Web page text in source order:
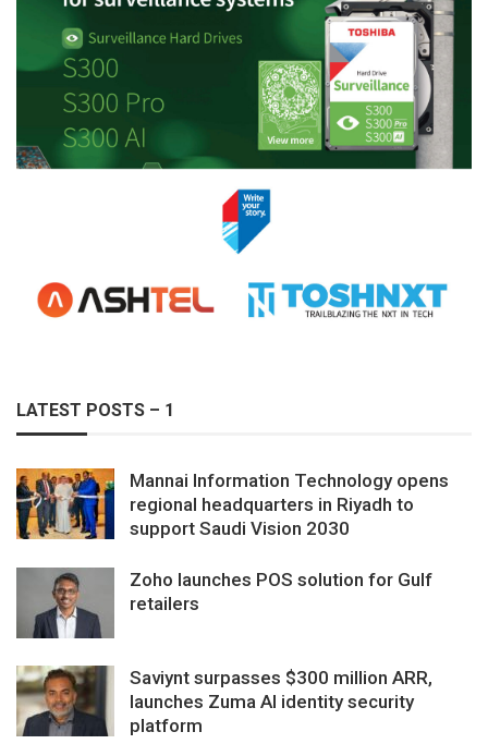
LATEST POSTS – 1
Mannai Information Technology opens
regional headquarters in Riyadh to
support Saudi Vision 2030
Zoho launches POS solution for Gulf
retailers
Saviynt surpasses $300 million ARR,
launches Zuma AI identity security
platform